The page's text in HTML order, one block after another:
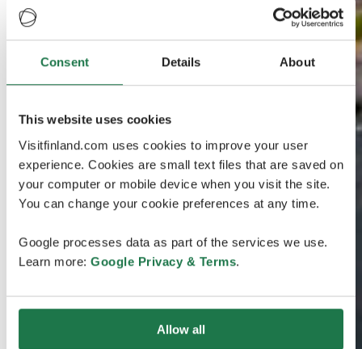
Consent Details About
This website uses cookies
Visitfinland.com uses cookies to improve your user
experience. Cookies are small text files that are saved on
your computer or mobile device when you visit the site.
You can change your cookie preferences at any time.
Google processes data as part of the services we use.
Learn more: Google Privacy & Terms.
Allow all